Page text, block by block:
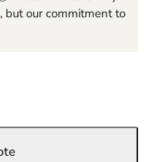
but our commitment to